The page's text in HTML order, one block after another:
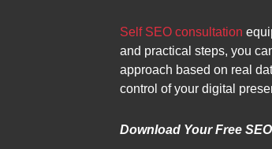
Self SEO consultation
and practical steps, you
approach based on real
control of your digital
Download Your Free